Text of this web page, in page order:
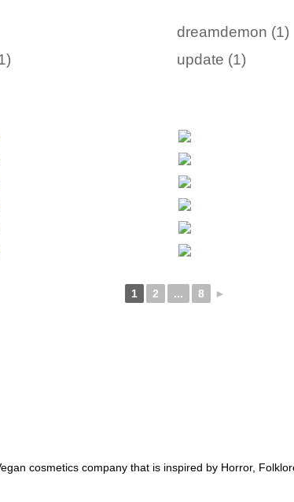
dreamdemon (1)
update (1)
1 2 ... 8 ►
cosmetics company that is inspired by Horror,